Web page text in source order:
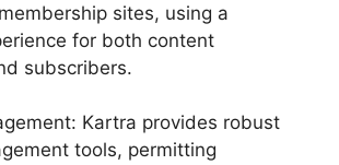
sites, using a
for both content
subscribers.
Kartra provides robust
tools, permitting